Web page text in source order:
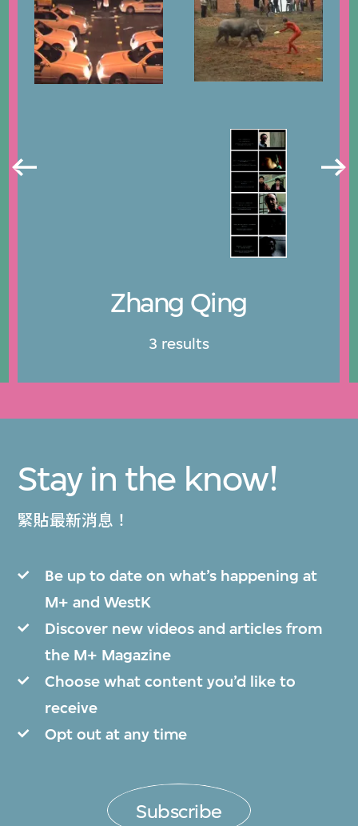
Zhang Qing
3 results
Stay in the know!
緊貼最新消息！
Be up to date on what’s happening at
M+ and WestK
Discover new videos and articles from
the M+ Magazine
Choose what content you’d like to
receive
Opt out at any time
Subscribe